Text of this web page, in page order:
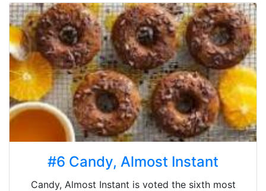
#6 Candy, Almost Instant
Candy, Almost Instant is voted the sixth most